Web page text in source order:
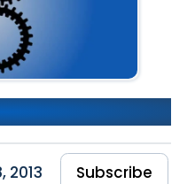
Rewrite
2013 Subscribe